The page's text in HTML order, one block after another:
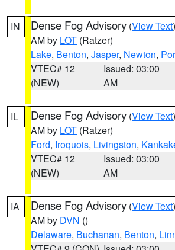
IN Dense Fog Advisory (View Text
AM by LOT (Ratzer)
Lake, Benton, Jasper, Newton,
VTEC# 12
(NEW)
Issued: 03:00
AM
IL Dense Fog Advisory (View Text
AM by LOT (Ratzer)
Ford, Iroquois, Livingston,
VTEC# 12
(NEW)
Issued: 03:00
AM
IA Dense Fog Advisory (View Text
AM by DVN ()
Delaware, Buchanan, Benton,